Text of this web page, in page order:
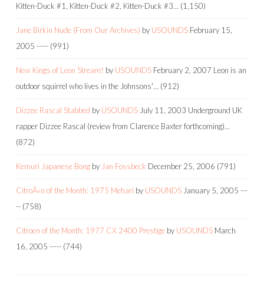
Kitten-Duck #1, Kitten-Duck #2, Kitten-Duck #3… (1,150)
Jane Birkin Nude (From Our Archives) by USOUNDS February 15,
2005 ----- (991)
New Kings of Leon Stream! by USOUNDS February 2, 2007 Leon is an
outdoor squirrel who lives in the Johnsons'… (912)
Dizzee Rascal Stabbed by USOUNDS July 11, 2003 Underground UK
rapper Dizzee Rascal (review from Clarence Baxter forthcoming)…
(872)
Kemuri Japanese Bong by Jan Fossbeck December 25, 2006 (791)
CitroÃ«n of the Month: 1975 Mehari by USOUNDS January 5, 2005 ---
-- (758)
Citroen of the Month: 1977 CX 2400 Prestige by USOUNDS March
16, 2005 ----- (744)